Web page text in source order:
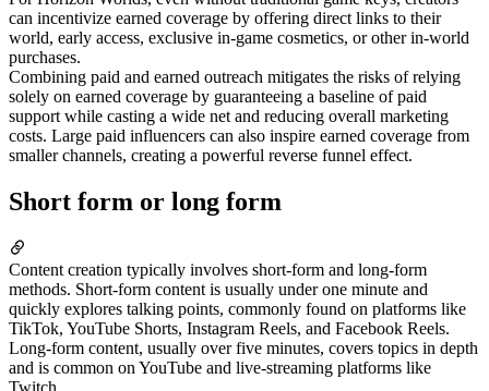
can incentivize earned coverage by offering direct links to their
world, early access, exclusive in-game cosmetics, or other in-world
purchases.
Combining paid and earned outreach mitigates the risks of relying
solely on earned coverage by guaranteeing a baseline of paid
support while casting a wide net and reducing overall marketing
costs. Large paid influencers can also inspire earned coverage from
smaller channels, creating a powerful reverse funnel effect.
Short form or long form
Content creation typically involves short-form and long-form
methods. Short-form content is usually under one minute and
quickly explores talking points, commonly found on platforms like
TikTok, YouTube Shorts, Instagram Reels, and Facebook Reels.
Long-form content, usually over five minutes, covers topics in depth
and is common on YouTube and live-streaming platforms like
Twitch.